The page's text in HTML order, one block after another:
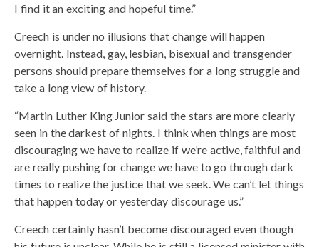
I find it an exciting and hopeful time.”
Creech is under no illusions that change will happen
overnight. Instead, gay, lesbian, bisexual and transgender
persons should prepare themselves for a long struggle and
take a long view of history.
“Martin Luther King Junior said the stars are more clearly
seen in the darkest of nights. I think when things are most
discouraging we have to realize if we’re active, faithful and
are really pushing for change we have to go through dark
times to realize the justice that we seek. We can’t let things
that happen today or yesterday discourage us.”
Creech certainly hasn’t become discouraged even though